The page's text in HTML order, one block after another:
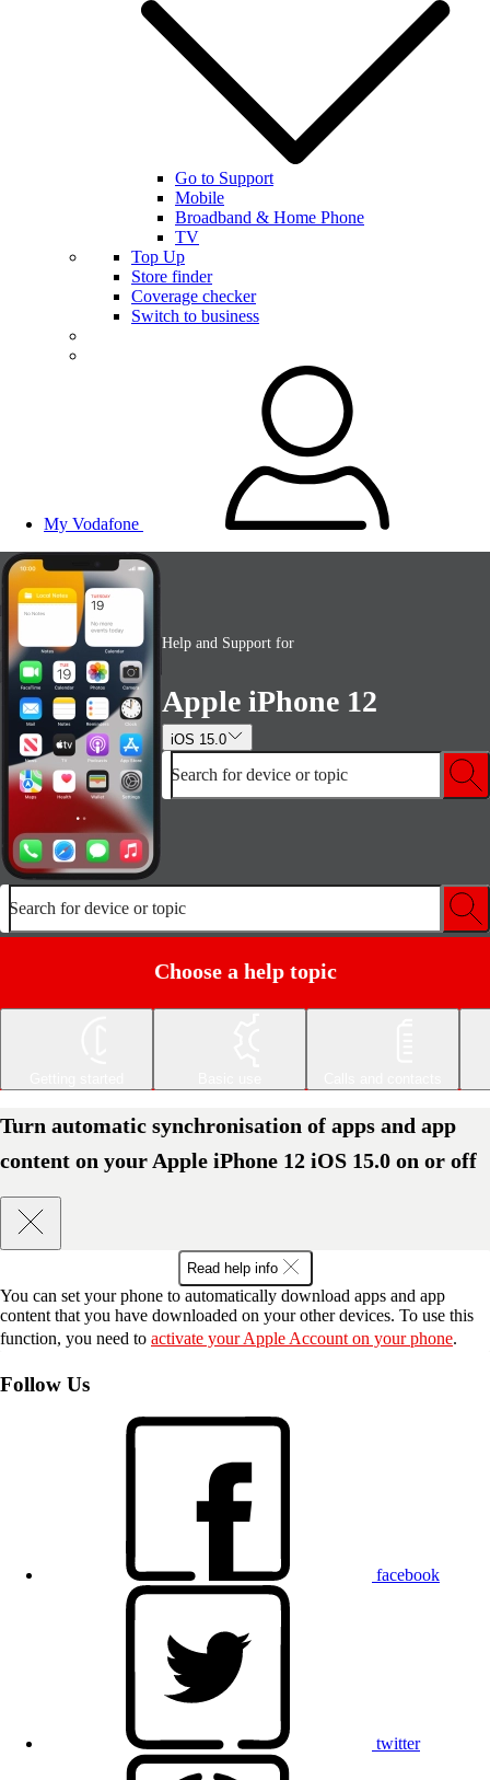
Go to Support
Mobile
Broadband & Home Phone
TV
Top Up
Store finder
Coverage checker
Switch to business
My Vodafone
Help and Support for
Apple iPhone 12
iOS 15.0
Search for device or topic
Search for device or topic
Choose a help topic
Turn automatic synchronisation of apps and app
content on your Apple iPhone 12 iOS 15.0 on or off
Read help info
You can set your phone to automatically download apps and app
content that you have downloaded on your other devices. To use this
function, you need to activate your Apple Account on your phone.
Follow Us
facebook
twitter